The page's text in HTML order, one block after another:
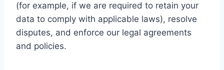
(for example, if we are required to retain your
data to comply with applicable laws), resolve
disputes, and enforce our legal agreements
and policies.